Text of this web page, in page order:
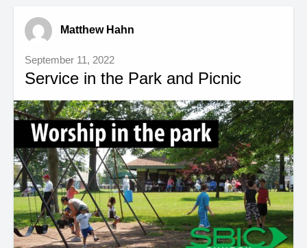
EVENTS
Matthew Hahn
September 11, 2022
Service in the Park and Picnic